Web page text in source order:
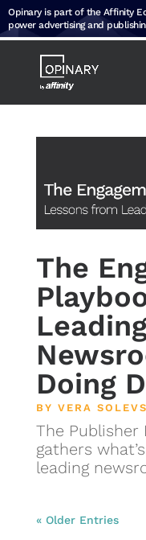
The
Doing
BY VERA
The Publisher
gathers
leading
« Older Entries
Opinary is part of the Affinity
power advertising and